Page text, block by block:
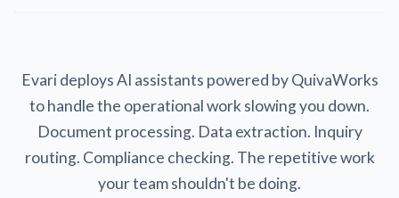
Evari deploys AI assistants powered by QuivaWorks
to handle the operational work slowing you down.
Document processing. Data extraction. Inquiry
routing. Compliance checking. The repetitive work
your team shouldn't be doing.